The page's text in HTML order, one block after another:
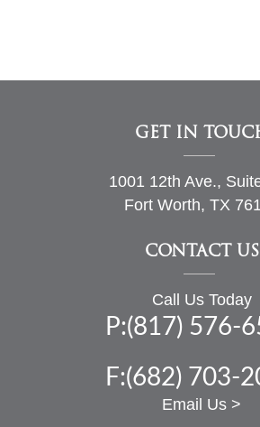
GET IN
1001 12th Ave.,
Fort Worth, TX
CONTACT US
Call Us Today
P:(817) 576-
F:(682) 703-
Email Us >